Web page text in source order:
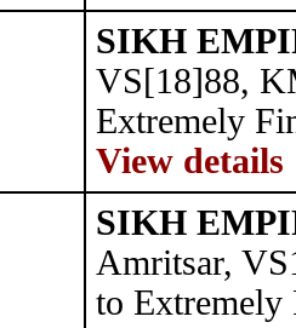
SIKH
VS[18]88,
Extremely
View details
SIKH
Amritsar,
to